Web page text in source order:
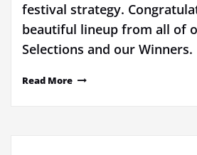
festival strategy.
beautiful lineup from all of
Selections and our Winners.
Read More